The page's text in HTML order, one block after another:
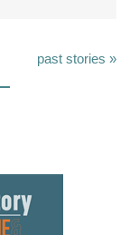
past stories »